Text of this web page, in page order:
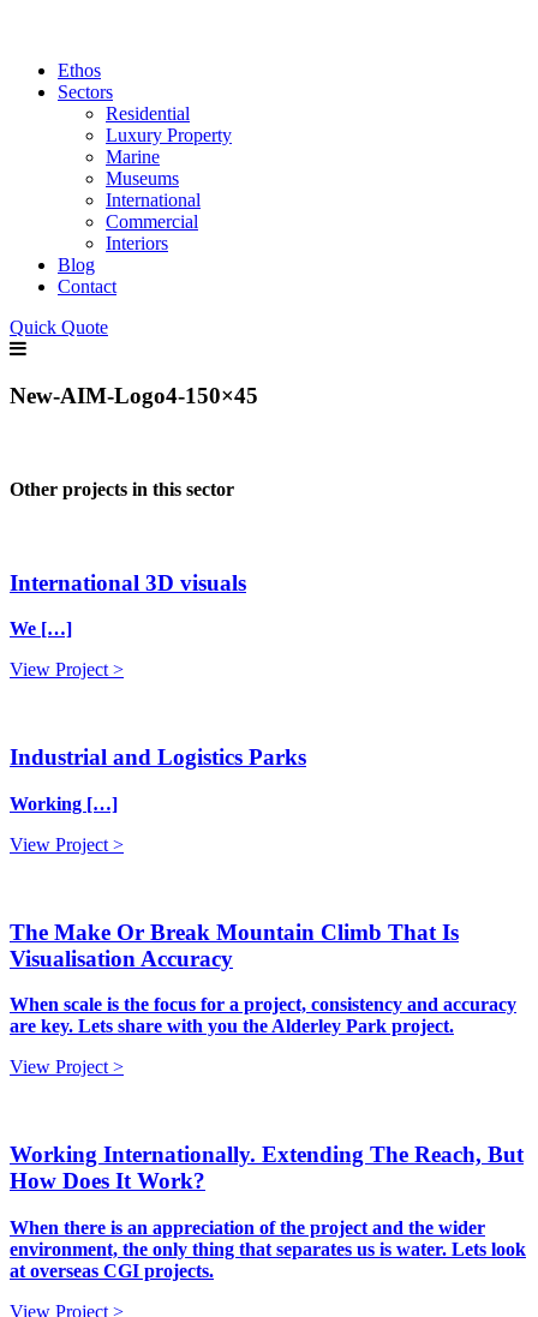
Ethos
Sectors
Residential
Luxury Property
Marine
Museums
International
Commercial
Interiors
Blog
Contact
Quick Quote
New-AIM-Logo4-150×45
Other projects in this sector
International 3D visuals
We […]
View Project >
Industrial and Logistics Parks
Working […]
View Project >
The Make Or Break Mountain Climb That Is
Visualisation Accuracy
When scale is the focus for a project, consistency and accuracy
are key. Lets share with you the Alderley Park project.
View Project >
Working Internationally. Extending The Reach, But
How Does It Work?
When there is an appreciation of the project and the wider
environment, the only thing that separates us is water. Lets look
at overseas CGI projects.
View Project >